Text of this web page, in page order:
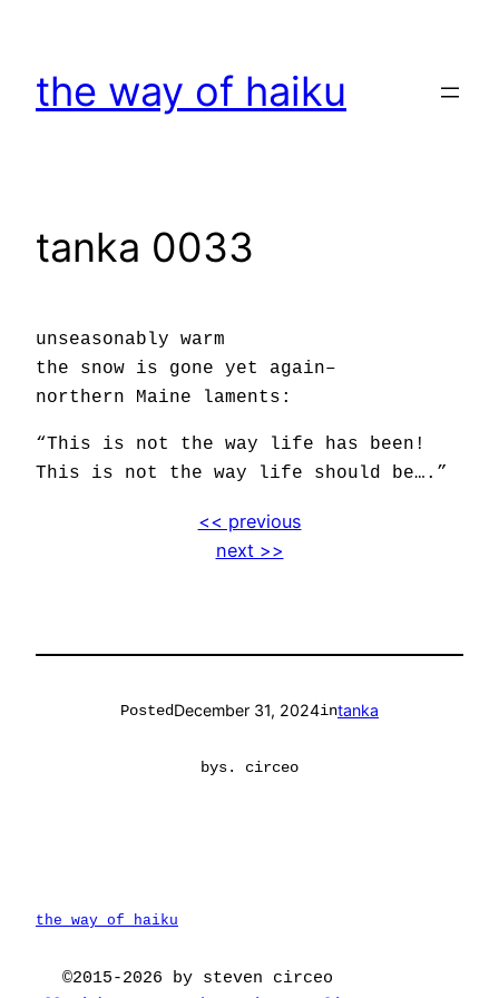
content
the way of haiku
tanka 0033
unseasonably warm
the snow is gone yet again–
northern Maine laments:
“This is not the way life has been!
This is not the way life should be….”
<< previous
next >>
PostedDecember 31, 2024intanka
bys. circeo
the way of haiku
©2015-2026 by steven circeo